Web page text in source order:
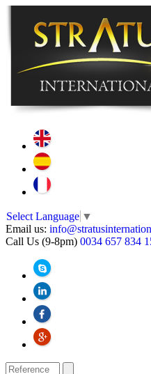
Select Language ▼
Email us:
Call Us (9-8pm) 0034 657 834